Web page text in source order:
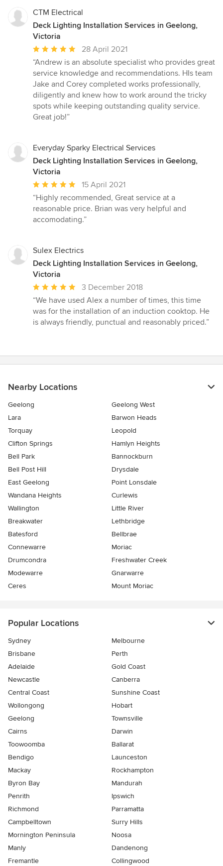
CTM Electrical
Deck Lighting Installation Services in Geelong,
Victoria
Average
rating:
5
out
of
5
stars
28 April 2021
“Andrew is an absolute specialist who provides great
service knowledge and recommendations. HIs team
Jake and Corey completed works professionally,
diligently and knew how to work around the tricky
spots while keeping outstanding quality service.
Great job!”
Everyday Sparky Electrical Services
Deck Lighting Installation Services in Geelong,
Victoria
Average
rating:
5
out
stars
15 April 2021
“Highly recommended, Great service at a
reasonable price. Brian was very helpful and
accomodating.”
Sulex Electrics
Deck Lighting Installation Services in Geelong,
Victoria
Average
rating:
5
out
3 December 2018
“We have used Alex a number of times, this time
was for the installation of an induction cooktop. He
is always friendly, punctual and reasonably priced.”
Nearby Locations
Geelong
Geelong West
Lara
Barwon Heads
Torquay
Leopold
Clifton Springs
Hamlyn Heights
Bell Park
Bannockburn
Bell Post Hill
Drysdale
East Geelong
Point Lonsdale
Wandana Heights
Curlewis
Wallington
Little River
Breakwater
Lethbridge
Batesford
Bellbrae
Connewarre
Moriac
Drumcondra
Freshwater Creek
Modewarre
Gnarwarre
Ceres
Mount Moriac
Popular Locations
Sydney
Melbourne
Brisbane
Perth
Adelaide
Gold Coast
Newcastle
Canberra
Central Coast
Sunshine Coast
Wollongong
Hobart
Geelong
Townsville
Cairns
Darwin
Toowoomba
Ballarat
Bendigo
Launceston
Mackay
Rockhampton
Byron Bay
Mandurah
Penrith
Ipswich
Richmond
Parramatta
Campbelltown
Surry Hills
Mornington Peninsula
Noosa
Manly
Dandenong
Fremantle
Collingwood